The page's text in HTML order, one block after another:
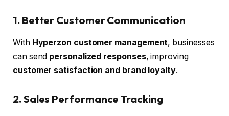
1. Better Customer Communication
With Hyperzon customer management, businesses
can send personalized responses, improving
customer satisfaction and brand loyalty.
2. Sales Performance Tracking